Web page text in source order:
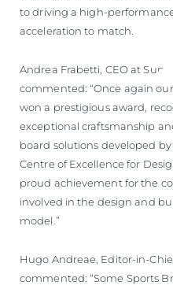
to driving a high-
acceleration to match.
Andrea Frabetti, CEO at
commented: “Once again
won a prestigious award,
exceptional craftsmanship
board solutions developed
Centre of Excellence for
proud achievement for the
involved in the design and
model.”
Hugo Andreae, Editor-in-
commented: “Some Sports